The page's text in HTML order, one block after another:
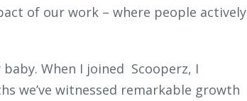
of our work – where people actively
When I joined Scooperz, I
we’ve witnessed remarkable growth